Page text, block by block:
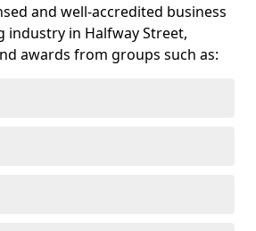
and well-accredited business
industry in Halfway Street,
awards from groups such as: